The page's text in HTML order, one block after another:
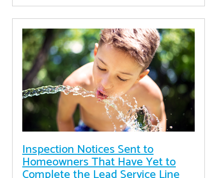
Inspection Notices Sent to
Homeowners That Have Yet to